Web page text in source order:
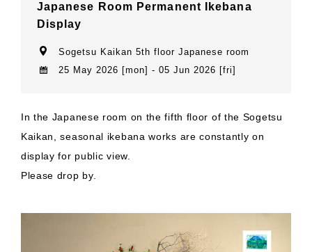
Japanese Room Permanent Ikebana
Display
Sogetsu Kaikan 5th floor Japanese room
25 May 2026 [mon] - 05 Jun 2026 [fri]
In the Japanese room on the fifth floor of the Sogetsu
Kaikan, seasonal ikebana works are constantly on
display for public view.
Please drop by.